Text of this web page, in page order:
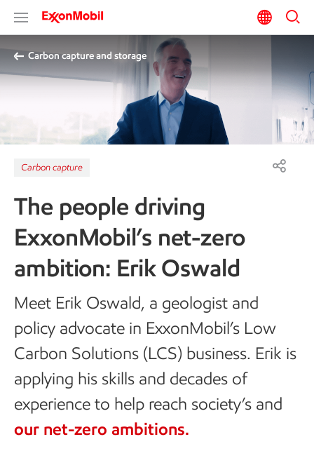
Carbon capture and storage
Carbon capture
The people driving
ExxonMobil’s net-zero
ambition: Erik Oswald
Meet Erik Oswald, a geologist and
policy advocate in ExxonMobil’s Low
Carbon Solutions (LCS) business. Erik is
applying his skills and decades of
experience to help reach society’s and
our net-zero ambitions.